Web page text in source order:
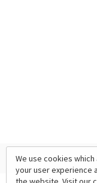
We use cookies
your user experience